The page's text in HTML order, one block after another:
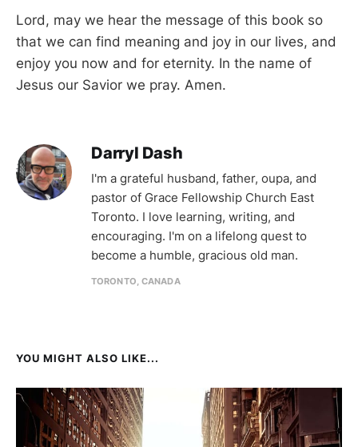
Lord, may we hear the message of this book so
that we can find meaning and joy in our lives, and
enjoy you now and for eternity. In the name of
Jesus our Savior we pray. Amen.
Darryl Dash
I'm a grateful husband, father, oupa, and
pastor of Grace Fellowship Church East
Toronto. I love learning, writing, and
encouraging. I'm on a lifelong quest to
become a humble, gracious old man.
TORONTO, CANADA
YOU MIGHT ALSO LIKE...